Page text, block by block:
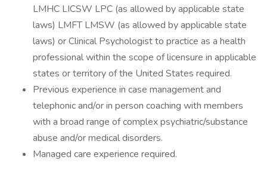
LMHC LICSW LPC (as allowed by applicable state
laws) LMFT LMSW (as allowed by applicable state
laws) or Clinical Psychologist to practice as a health
professional within the scope of licensure in applicable
states or territory of the United States required.
Previous experience in case management and
telephonic and/or in person coaching with members
with a broad range of complex psychiatric/substance
abuse and/or medical disorders.
Managed care experience required.